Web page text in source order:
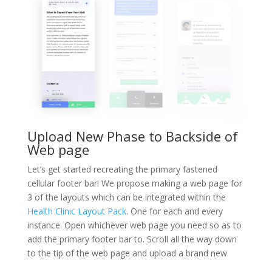
Upload New Phase to Backside of
Web page
Let’s get started recreating the primary fastened
cellular footer bar! We propose making a web page for
3 of the layouts which can be integrated within the
Health Clinic Layout Pack. One for each and every
instance. Open whichever web page you need so as to
add the primary footer bar to. Scroll all the way down
to the tip of the web page and upload a brand new